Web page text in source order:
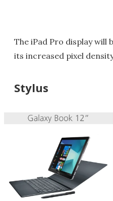
The iPad Pro display will
its increased pixel
Stylus